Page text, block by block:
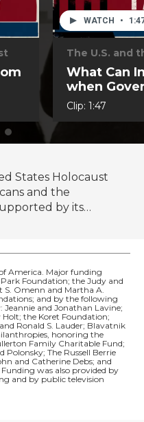
States Holocaust
and the
by its
and racism,
United States and
WATCH •
The U.S. and
What Can
when
to Act?
Clip: 1:47
America. Major funding
Foundation; the Judy and
Omenn and Martha A.
and by the following
Jeannie and Jonathan Lavine;
Holt; the Koret Foundation;
Ronald S. Lauder; Blavatnik
honoring the
Family Charitable Fund;
The Russell Berrie
and Catherine Debs; and
was also provided by
and by public television